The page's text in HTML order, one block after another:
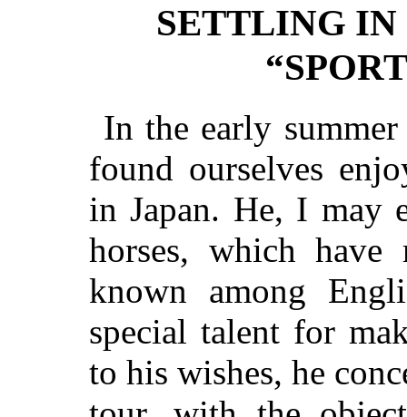
SETTLING
In the early
found ourselves
in Japan. He, I may
horses, which have
known among
special talent for
to his wishes, he